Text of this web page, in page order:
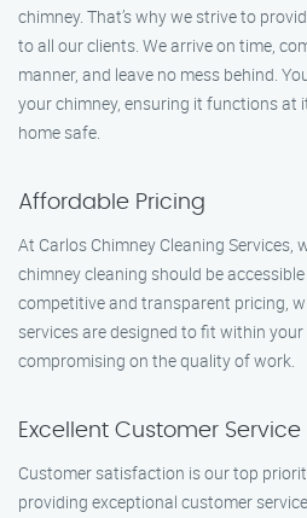
chimney. That’s why we strive to
to all our clients. We arrive on time,
manner, and leave no mess behind.
your chimney, ensuring it functions at
home safe.
Affordable Pricing
At Carlos Chimney Cleaning Services,
chimney cleaning should be
competitive and transparent pricing,
services are designed to fit within
compromising on the quality of work.
Excellent Customer Service
Customer satisfaction is our top
providing exceptional customer